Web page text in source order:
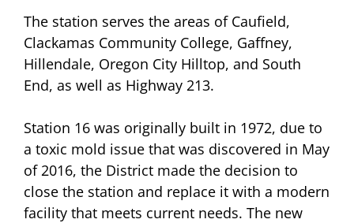
The station serves the areas of Caufield,
Clackamas Community College, Gaffney,
Hillendale, Oregon City Hilltop, and South
End, as well as Highway 213.
Station 16 was originally built in 1972, due to
a toxic mold issue that was discovered in May
of 2016, the District made the decision to
close the station and replace it with a modern
facility that meets current needs. The new